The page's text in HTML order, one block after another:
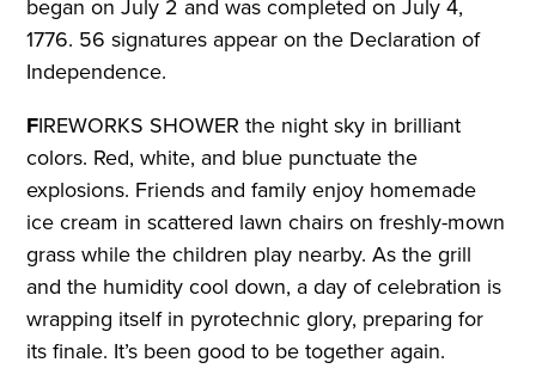
began on July 2 and was completed on July 4,
1776. 56 signatures appear on the Declaration of
Independence.
FIREWORKS SHOWER the night sky in brilliant
colors. Red, white, and blue punctuate the
explosions. Friends and family enjoy homemade
ice cream in scattered lawn chairs on freshly-mown
grass while the children play nearby. As the grill
and the humidity cool down, a day of celebration is
wrapping itself in pyrotechnic glory, preparing for
its finale. It’s been good to be together again.